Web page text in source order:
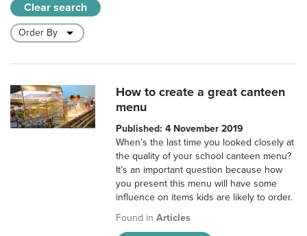
Clear search
How to create a great canteen
menu
Published: 4 November 2019
When’s the last time you looked closely at
the quality of your school canteen menu?
It’s an important question because how
you present this menu will have some
influence on items kids are likely to order.
Found inArticles